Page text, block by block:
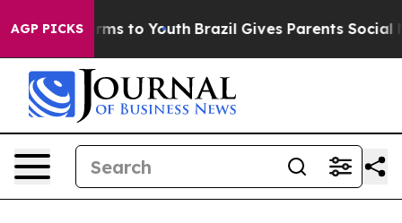
AGP PICKS
Harms to Youth Brazil Gives Parents Social